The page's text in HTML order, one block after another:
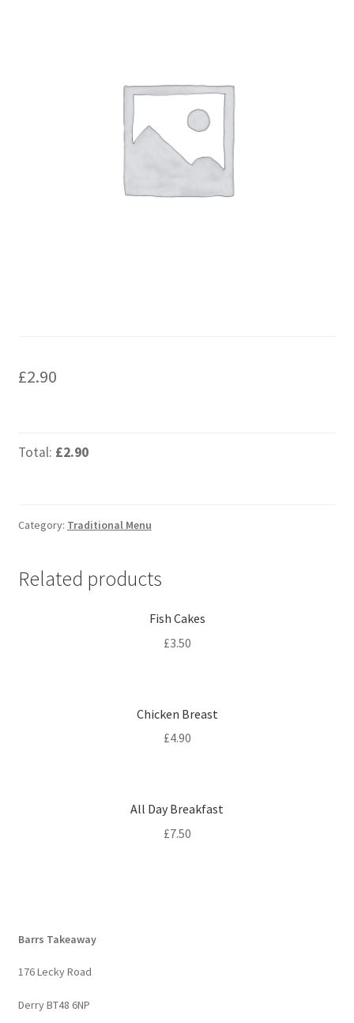
£2.90
Total: £2.90
Category: Traditional Menu
Related products
Fish Cakes
£3.50
Chicken Breast
£4.90
All Day Breakfast
£7.50
Barrs Takeaway
176 Lecky Road
Derry BT48 6NP